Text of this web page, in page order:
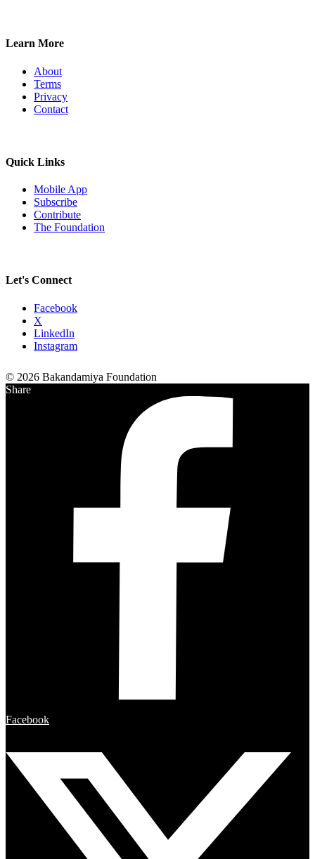
Learn More
About
Terms
Privacy
Contact
Quick Links
Mobile App
Subscribe
Contribute
The Foundation
Let's Connect
Facebook
X
LinkedIn
Instagram
© 2026 Bakandamiya Foundation
Share
Facebook